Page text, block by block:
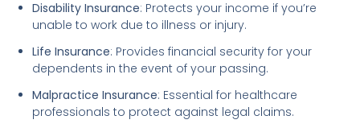
Disability Insurance: Protects your income if you’re
unable to work due to illness or injury.
Life Insurance: Provides financial security for your
dependents in the event of your passing.
Malpractice Insurance: Essential for healthcare
professionals to protect against legal claims.